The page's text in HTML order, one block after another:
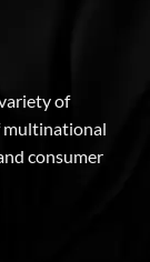
of
multinational
consumer